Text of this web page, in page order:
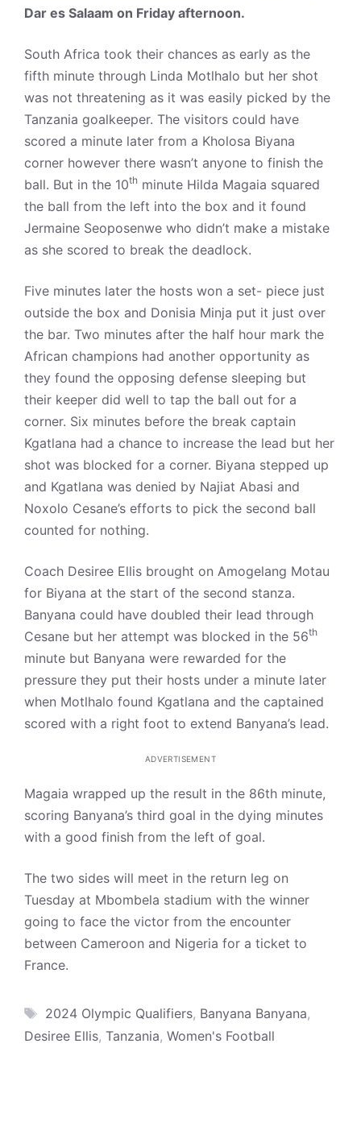
Dar es Salaam on Friday afternoon.
South Africa took their chances as early as the
fifth minute through Linda Motlhalo but her shot
was not threatening as it was easily picked by the
Tanzania goalkeeper. The visitors could have
scored a minute later from a Kholosa Biyana
corner however there wasn’t anyone to finish the
ball. But in the 10th minute Hilda Magaia squared
the ball from the left into the box and it found
Jermaine Seoposenwe who didn’t make a mistake
as she scored to break the deadlock.
Five minutes later the hosts won a set- piece just
outside the box and Donisia Minja put it just over
the bar. Two minutes after the half hour mark the
African champions had another opportunity as
they found the opposing defense sleeping but
their keeper did well to tap the ball out for a
corner. Six minutes before the break captain
Kgatlana had a chance to increase the lead but her
shot was blocked for a corner. Biyana stepped up
and Kgatlana was denied by Najiat Abasi and
Noxolo Cesane’s efforts to pick the second ball
counted for nothing.
Coach Desiree Ellis brought on Amogelang Motau
for Biyana at the start of the second stanza.
Banyana could have doubled their lead through
Cesane but her attempt was blocked in the 56th
minute but Banyana were rewarded for the
pressure they put their hosts under a minute later
when Motlhalo found Kgatlana and the captained
scored with a right foot to extend Banyana’s lead.
ADVERTISEMENT
Magaia wrapped up the result in the 86th minute,
scoring Banyana’s third goal in the dying minutes
with a good finish from the left of goal.
The two sides will meet in the return leg on
Tuesday at Mbombela stadium with the winner
going to face the victor from the encounter
between Cameroon and Nigeria for a ticket to
France.
Tags
2024 Olympic Qualifiers, Banyana Banyana,
Desiree Ellis, Tanzania, Women's Football